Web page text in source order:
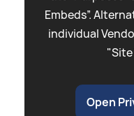
Embeds”.
individual
Open